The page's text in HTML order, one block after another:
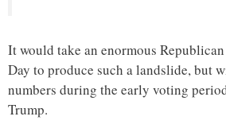
It would take an enormous
Day to produce such a landslide, but
numbers during the early voting
Trump.